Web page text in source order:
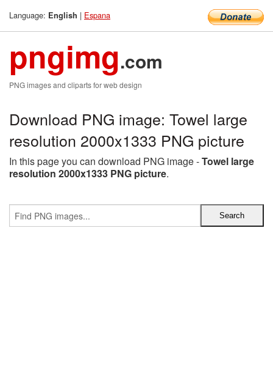
Language: English | Espana
pngimg.com
PNG images and cliparts for web design
Download PNG image: Towel large
resolution 2000x1333 PNG picture
In this page you can download PNG image -Towel large
resolution 2000x1333 PNG picture.